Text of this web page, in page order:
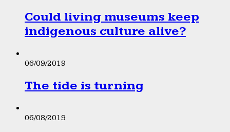
Could living museums keep
indigenous culture alive?
06/09/2019
The tide is turning
06/08/2019